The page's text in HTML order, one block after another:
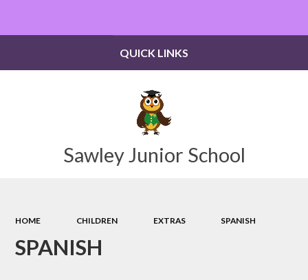
Sawley Junior School
QUICK LINKS
HOME CHILDREN EXTRAS SPANISH
SPANISH